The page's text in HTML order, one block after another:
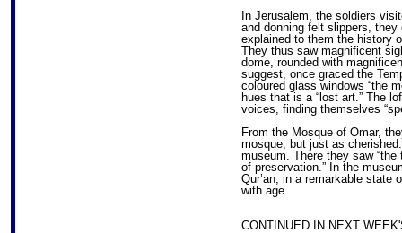
In Jerusalem, the soldiers
and donning felt slippers, they
explained to them the history
They thus saw magnificent
dome, rounded with
suggest, once graced the
coloured glass windows “the
hues that is a “lost art.” The
voices, finding themselves
From the Mosque of Omar,
mosque, but just as
museum. There they saw
of preservation.” In the
Qur’an, in a remarkable state
with age.
CONTINUED IN NEXT